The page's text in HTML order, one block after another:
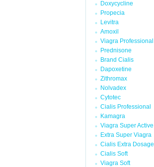
Doxycycline
Propecia
Levitra
Amoxil
Viagra Professional
Prednisone
Brand Cialis
Dapoxetine
Zithromax
Nolvadex
Cytotec
Cialis Professional
Kamagra
Viagra Super Active
Extra Super Viagra
Cialis Extra Dosage
Cialis Soft
Viagra Soft